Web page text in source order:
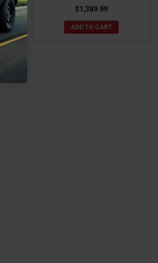
$1,389.99
ADD TO CART